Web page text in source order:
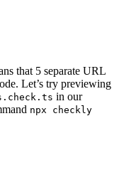
that 5 separate URL
Let’s try previewing
in our
npx checkly